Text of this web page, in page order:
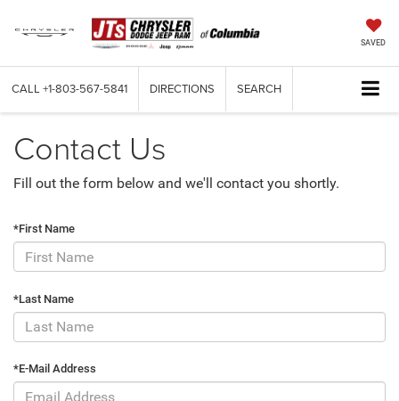
SAVED
CALL +1-803-567-5841 DIRECTIONS SEARCH
Contact Us
Fill out the form below and we'll contact you shortly.
*First Name
*Last Name
*E-Mail Address